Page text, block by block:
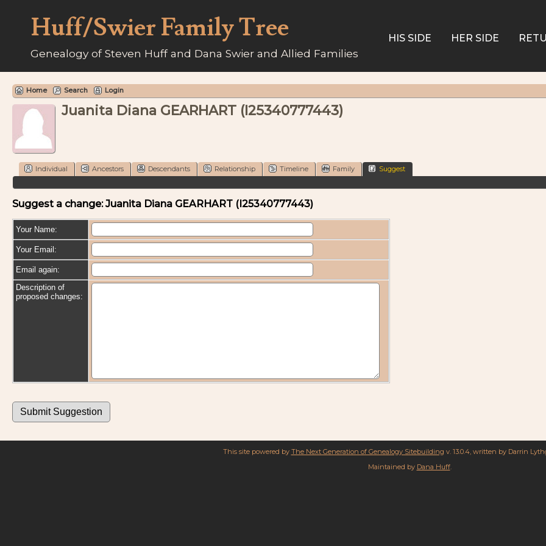
Huff/Swier Family Tree
Genealogy of Steven Huff and Dana Swier and Allied Families
HIS SIDE HER SIDE
Home Search Login
Juanita Diana GEARHART (I25340777443)
Individual Ancestors Descendants Relationship Timeline Family Suggest
Suggest a change: Juanita Diana GEARHART (I25340777443)
Your Name:
Your Email:
Email again:
Description of
proposed changes:
This site powered by The Next Generation of Genealogy Sitebuilding v. 13.0.4, written by Darrin
Maintained by Dana Huff.